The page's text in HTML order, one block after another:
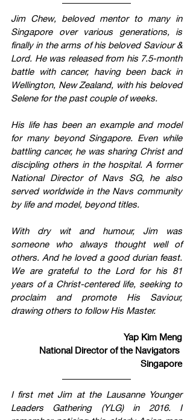
Jim Chew, beloved mentor to many in
Singapore over various generations, is
finally in the arms of his beloved Saviour &
Lord. He was released from his 7.5-month
battle with cancer, having been back in
Wellington, New Zealand, with his beloved
Selene for the past couple of weeks.
His life has been an example and model
for many beyond Singapore. Even while
battling cancer, he was sharing Christ and
discipling others in the hospital. A former
National Director of Navs SG, he also
served worldwide in the Navs community
by life and model, beyond titles.
With dry wit and humour, Jim was
someone who always thought well of
others. And he loved a good durian feast.
We are grateful to the Lord for his 81
years of a Christ-centered life, seeking to
proclaim and promote His Saviour,
drawing others to follow His Master.
Yap Kim Meng
National Director of the Navigators
Singapore
I first met Jim at the Lausanne Younger
Leaders Gathering (YLG) in 2016. I